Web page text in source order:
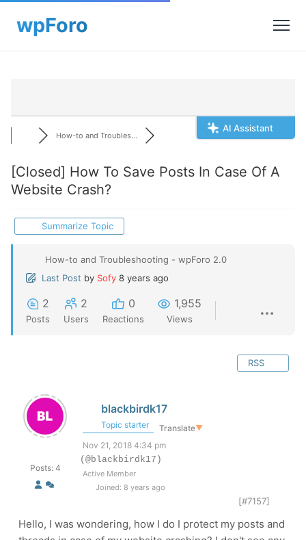
AI Assistant
How-to and Troubles...
[Closed] How To Save Posts In Case Of A
Website Crash?
Summarize Topic
How-to and Troubleshooting - wpForo 2.0
Last Post by Sofy 8 years ago
2
Posts
2
Users
0
Reactions
1,955
Views
RSS
Posts: 4
blackbirdk17
Topic starter Translate▼
Nov 21, 2018 4:34 pm
(@blackbirdk17)
Active Member
Joined: 8 years ago
[#7157]
Hello, I was wondering, how I do I protect my posts and